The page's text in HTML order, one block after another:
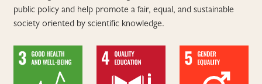
public policy and help promote a fair, equal, and sustainable
society oriented by scientific knowledge.